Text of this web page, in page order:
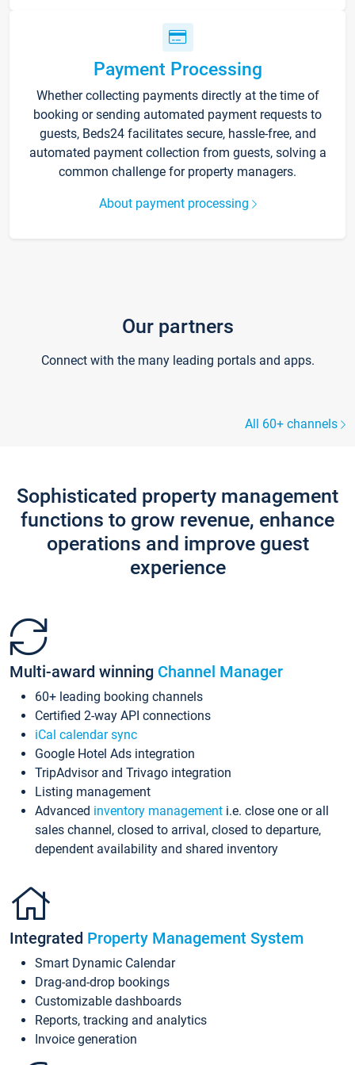
Payment Processing
Whether collecting payments directly at the time of
booking or sending automated payment requests to
guests, Beds24 facilitates secure, hassle-free, and
automated payment collection from guests, solving a
common challenge for property managers.
About payment processing
Our partners
Connect with the many leading portals and apps.
All 60+ channels
Sophisticated property management
functions to grow revenue, enhance
operations and improve guest
experience
Multi-award winning Channel Manager
60+ leading booking channels
Certified 2-way API connections
iCal calendar sync
Google Hotel Ads integration
TripAdvisor and Trivago integration
Listing management
Advanced inventory management i.e. close one or all
sales channel, closed to arrival, closed to departure,
dependent availability and shared inventory
Integrated Property Management System
Smart Dynamic Calendar
Drag-and-drop bookings
Customizable dashboards
Reports, tracking and analytics
Invoice generation